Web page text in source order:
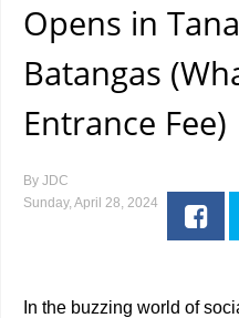
Opens in
Batangas
Entrance Fee)
By JDC
Sunday, April 28, 2024
In the buzzing world of